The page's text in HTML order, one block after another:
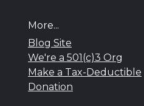
More...
Blog Site
We're a 501(c)3 Org
Make a Tax-Deductible
Donation